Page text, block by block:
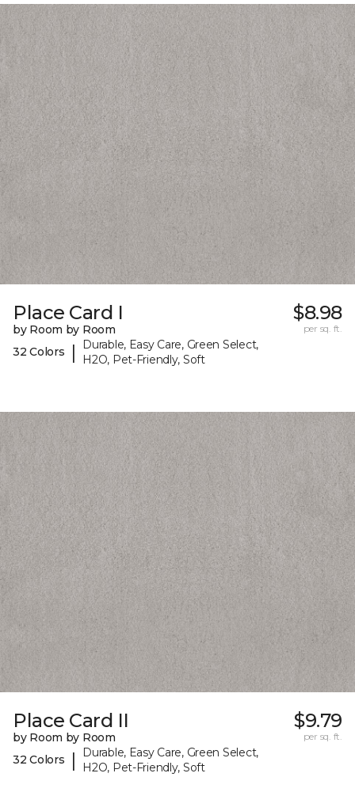
Place Card I
by Room by Room
32 Colors
|
Durable, Easy Care, Green Select,
H2O, Pet-Friendly, Soft
$8.98
per sq. ft.
Place Card II
by Room by Room
32 Colors
|
Durable, Easy Care, Green Select,
H2O, Pet-Friendly, Soft
$9.79
per sq. ft.